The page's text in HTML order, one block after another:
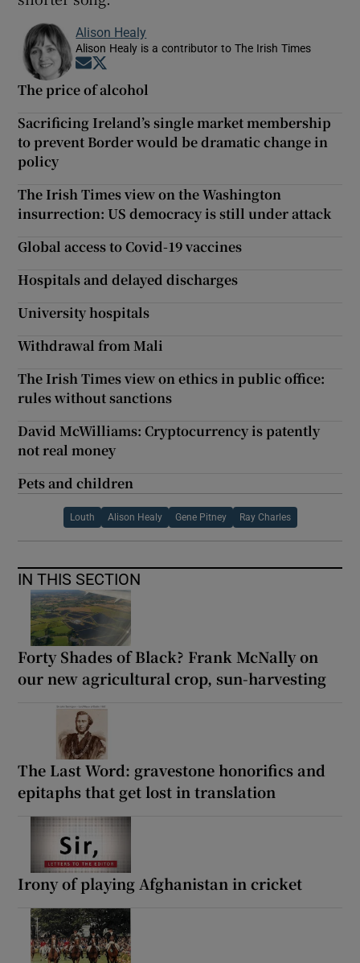
Alison Healy
Alison Healy is a contributor to The Irish Times
Opens in new window
The price of alcohol
Sacrificing Ireland’s single market membership
to prevent Border would be dramatic change in
policy
The Irish Times view on the Washington
insurrection: US democracy is still under attack
Global access to Covid-19 vaccines
Hospitals and delayed discharges
University hospitals
Withdrawal from Mali
The Irish Times view on ethics in public office:
rules without sanctions
David McWilliams: Cryptocurrency is patently
not real money
Pets and children
Louth Alison Healy Gene Pitney Ray Charles
IN THIS SECTION
Forty Shades of Black? Frank McNally on
our new agricultural crop, sun-harvesting
The Last Word: gravestone honorifics and
epitaphs that get lost in translation
Irony of playing Afghanistan in cricket